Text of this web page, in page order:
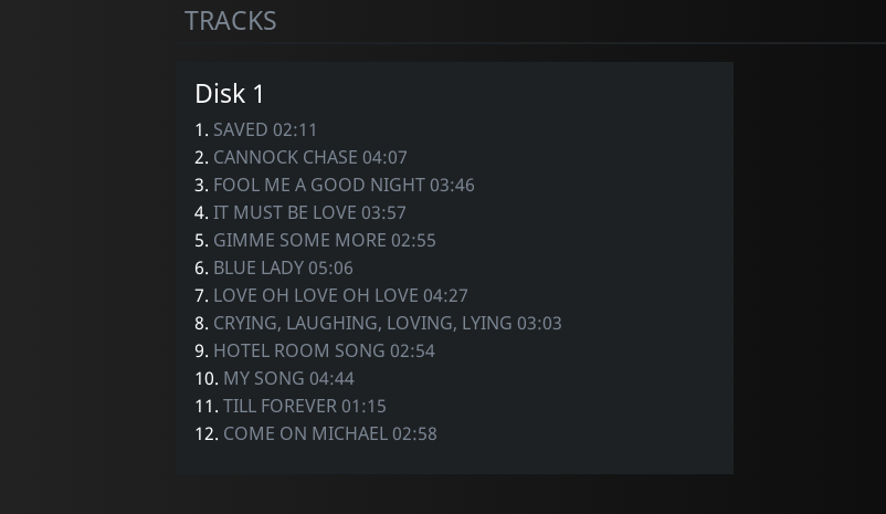
TRACKS
Disk 1
1. SAVED 02:11
2. CANNOCK CHASE 04:07
3. FOOL ME A GOOD NIGHT 03:46
4. IT MUST BE LOVE 03:57
5. GIMME SOME MORE 02:55
6. BLUE LADY 05:06
7. LOVE OH LOVE OH LOVE 04:27
8. CRYING, LAUGHING, LOVING, LYING 03:03
9. HOTEL ROOM SONG 02:54
10. MY SONG 04:44
11. TILL FOREVER 01:15
12. COME ON MICHAEL 02:58